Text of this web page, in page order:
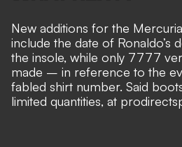
New additions for the
include the date of Ronaldo’s
the insole, while only 7777
made – in reference to the
fabled shirt number. Said
limited quantities, at